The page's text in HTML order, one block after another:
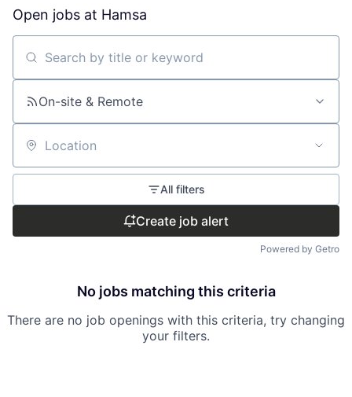
Open jobs at Hamsa
Search by title or keyword
On-site & Remote
Location
All filters
Create job alert
Powered by Getro
No jobs matching this criteria
There are no job openings with this criteria, try changing
your filters.